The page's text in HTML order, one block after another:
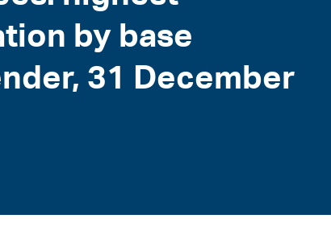
by base
31 December